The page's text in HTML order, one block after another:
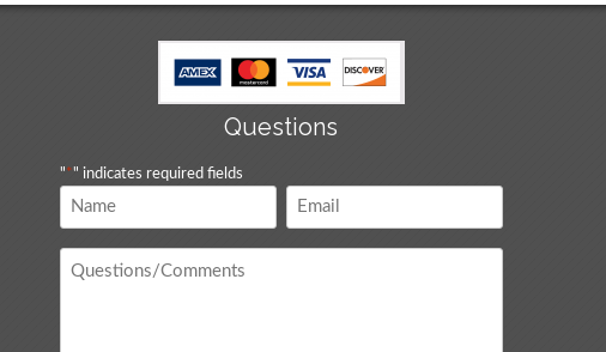
Questions
"*" indicates required fields
Name Email